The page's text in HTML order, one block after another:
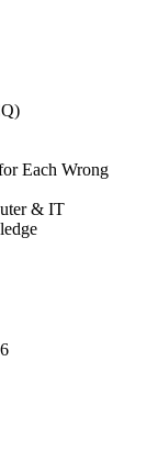
Each Wrong
& IT